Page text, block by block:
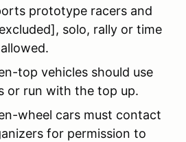
prototype racers and
solo, rally or time
top vehicles should use
or run with the top up.
wheel cars must contact
for permission to